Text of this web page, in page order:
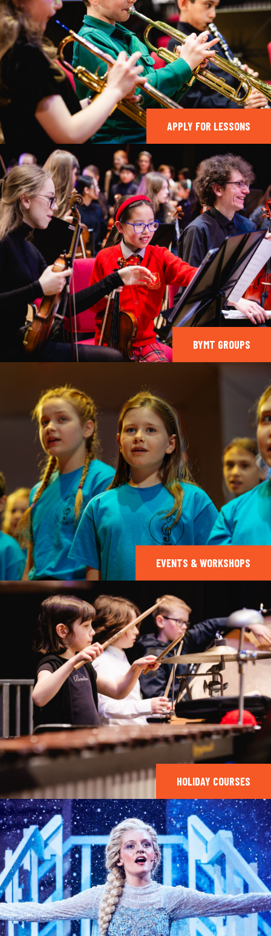
APPLY FOR LESSONS
BYMT GROUPS
EVENTS & WORKSHOPS
HOLIDAY COURSES